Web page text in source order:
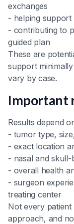
exchanges
- helping
- contributing to
guided plan
These are
support
vary by case.
Important
Results depend
- tumor type,
- exact location
- nasal and skull-
- overall health
- surgeon
treating center
Not every
approach, and